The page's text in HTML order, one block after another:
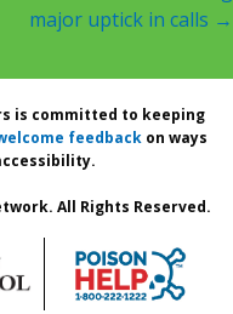
major uptick in calls →
is committed to keeping
feedback on ways
All Rights Reserved.